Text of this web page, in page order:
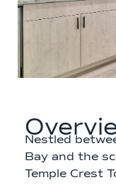
Nestled
Bay and the
Temple Crest